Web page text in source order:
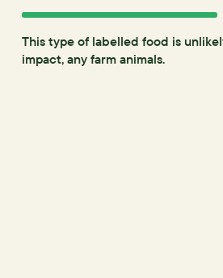
This type of labelled food is
impact, any farm animals.